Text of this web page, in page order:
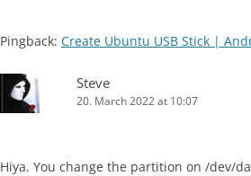
Pingback: Create Ubuntu USB Stick |
Steve
20. March 2022 at 10:07
Hiya. You change the partition on /dev/